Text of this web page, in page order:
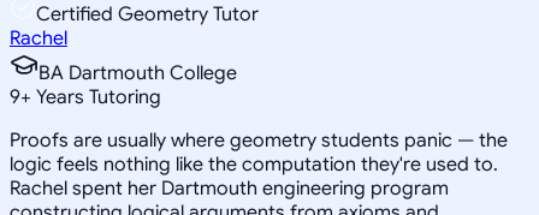
Certified Geometry Tutor
Rachel
BA Dartmouth College
9+ Years Tutoring
Proofs are usually where geometry students panic — the
logic feels nothing like the computation they're used to.
Rachel spent her Dartmouth engineering program